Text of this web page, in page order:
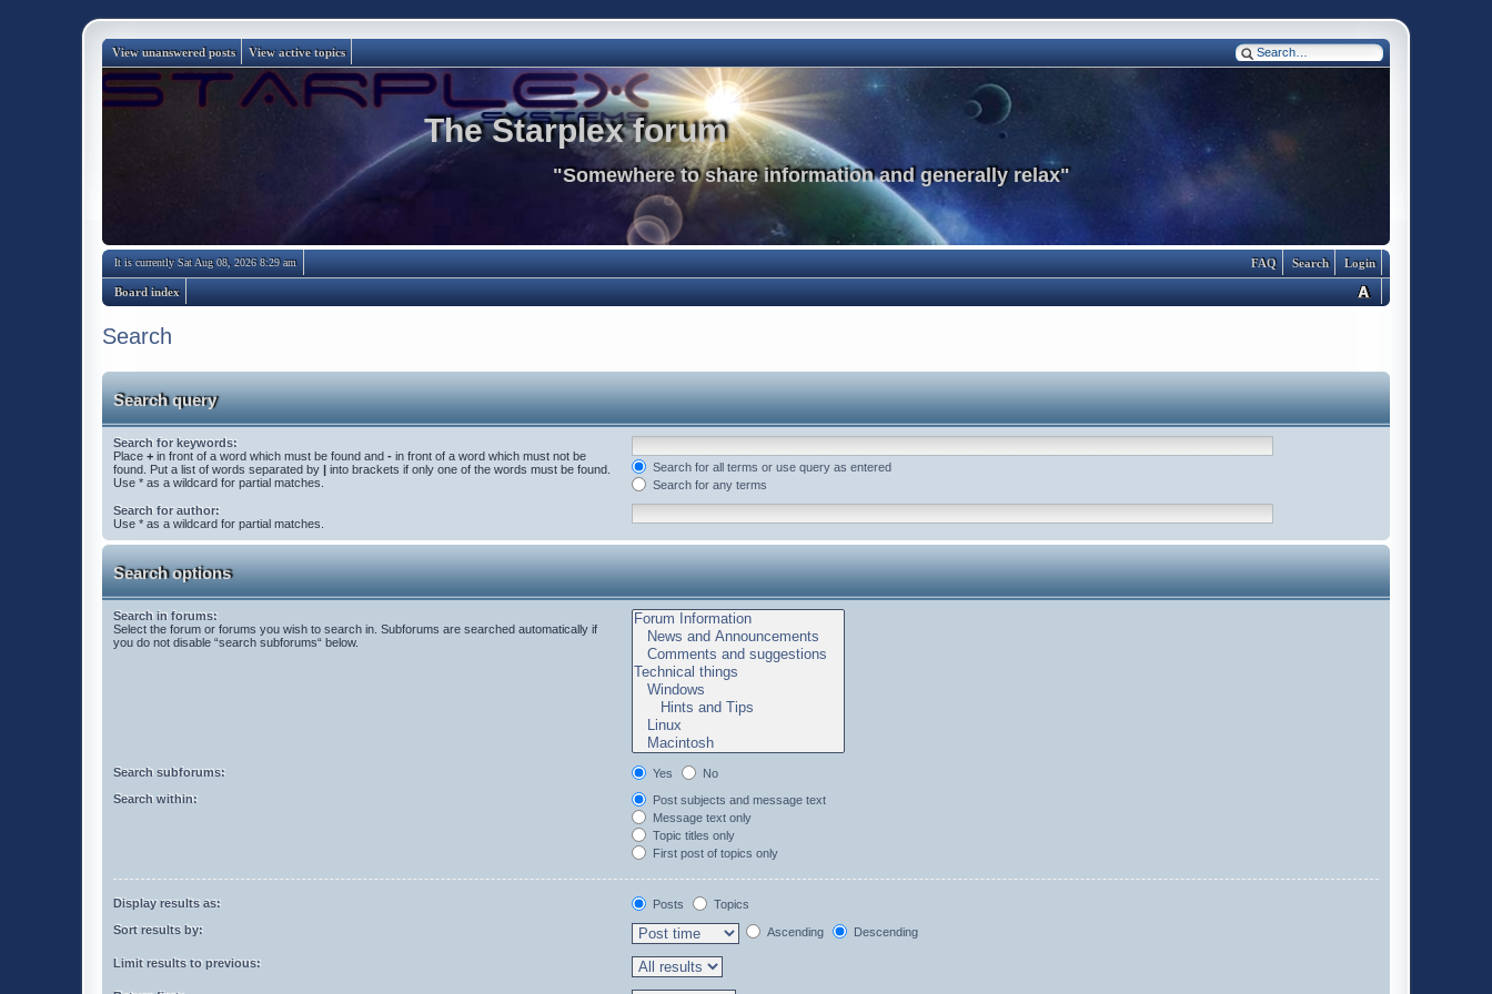
View unanswered posts View active topics
The Starplex forum
"Somewhere to share information and generally relax"
It is currently Sat Aug 08, 2026 8:29 am Login
Search
FAQ
Board index
Search
Search query
Search for keywords:
Place + in front of a word which must be found and - in front of a word which must not be
found. Put a list of words separated by | into brackets if only one of the words must be found.
Use * as a wildcard for partial matches.
Search for all terms or use query as entered
Search for any terms
Search for author:
Use * as a wildcard for partial matches.
Search options
Search in forums:
Select the forum or forums you wish to search in. Subforums are searched automatically if
you do not disable “search subforums“ below.
Search subforums: Yes
No
Search within:
Post subjects and message text
Message text only
Topic titles only
First post of topics only
Display results as: Posts
Topics
Sort results by:
Ascending Descending
Limit results to previous: